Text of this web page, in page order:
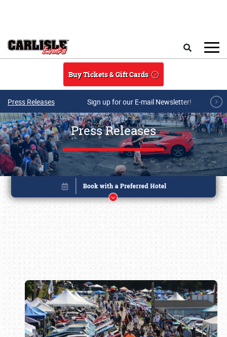
Buy Tickets & Gift Cards
Press Releases Sign up for our E-mail Newsletter!
Press Releases